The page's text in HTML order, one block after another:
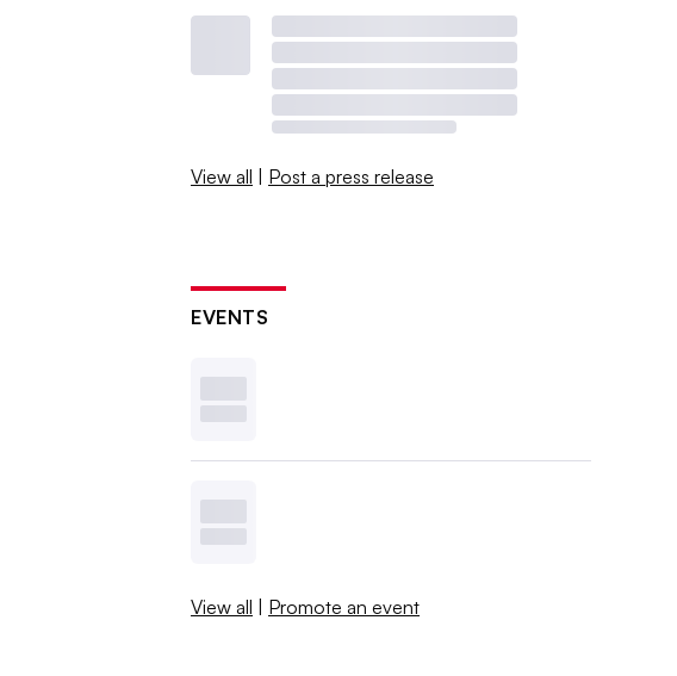
View all | Post a press release
EVENTS
View all | Promote an event